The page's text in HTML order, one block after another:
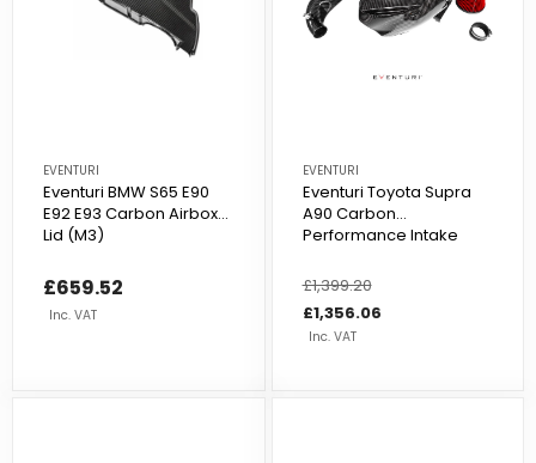
EVENTURI
Eventuri BMW S65 E90
E92 E93 Carbon Airbox
Lid (M3)
£659.52
Inc. VAT
EVENTURI
Eventuri Toyota Supra
A90 Carbon
Performance Intake
Regular
price
£1,399.20
Sale
price
£1,356.06
Inc. VAT